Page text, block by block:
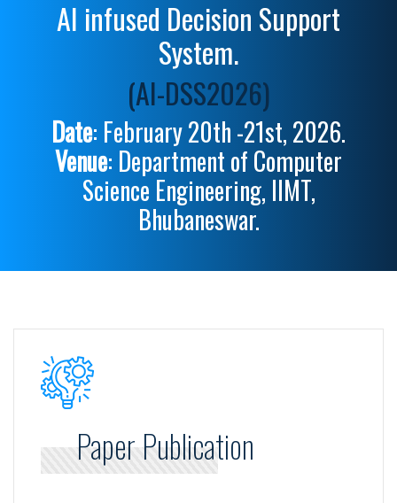
AI infused Decision Support
System.
(AI-DSS2026)
Date: February 20th -21st, 2026.
Venue: Department of Computer
Science Engineering, IIMT,
Bhubaneswar.
Paper Publication